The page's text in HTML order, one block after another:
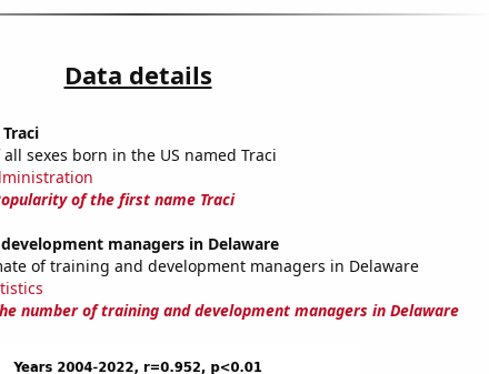
Data details
all sexes born in the US named Traci
of the first name Traci
managers in Delaware
of training and development managers in Delaware
number of training and development managers in Delaware